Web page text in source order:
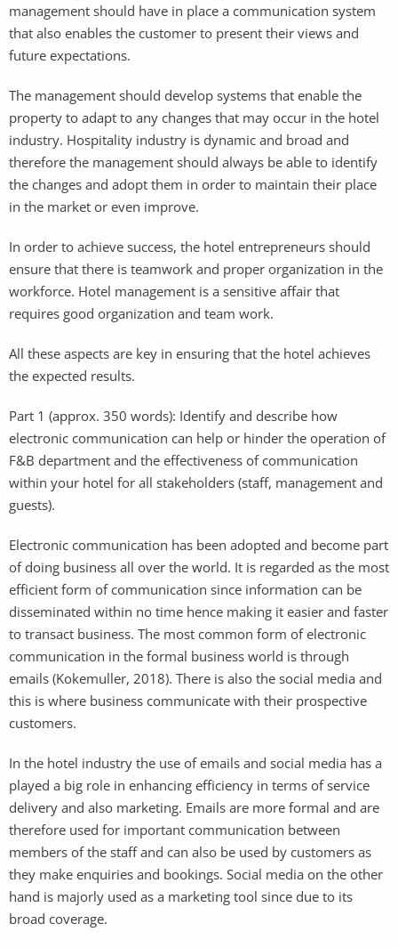
management should have in place a communication system
that also enables the customer to present their views and
future expectations.
The management should develop systems that enable the
property to adapt to any changes that may occur in the hotel
industry. Hospitality industry is dynamic and broad and
therefore the management should always be able to identify
the changes and adopt them in order to maintain their place
in the market or even improve.
In order to achieve success, the hotel entrepreneurs should
ensure that there is teamwork and proper organization in the
workforce. Hotel management is a sensitive affair that
requires good organization and team work.
All these aspects are key in ensuring that the hotel achieves
the expected results.
Part 1 (approx. 350 words): Identify and describe how
electronic communication can help or hinder the operation of
F&B department and the effectiveness of communication
within your hotel for all stakeholders (staff, management and
guests).
Electronic communication has been adopted and become part
of doing business all over the world. It is regarded as the most
efficient form of communication since information can be
disseminated within no time hence making it easier and faster
to transact business. The most common form of electronic
communication in the formal business world is through
emails (Kokemuller, 2018). There is also the social media and
this is where business communicate with their prospective
customers.
In the hotel industry the use of emails and social media has a
played a big role in enhancing efficiency in terms of service
delivery and also marketing. Emails are more formal and are
therefore used for important communication between
members of the staff and can also be used by customers as
they make enquiries and bookings. Social media on the other
hand is majorly used as a marketing tool since due to its
broad coverage.